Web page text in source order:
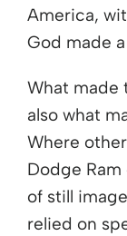
America,
God made
What made
also what
Where
Dodge
of still
relied on